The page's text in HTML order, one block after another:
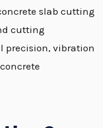
slab cutting
cutting
precision, vibration